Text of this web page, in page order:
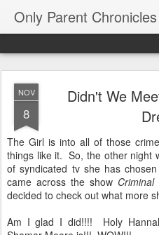
Only Parent Chronicles
NOV
8
Didn't We
The Girl is into all of those
things like it. So, the other night
of syndicated tv she has
came across the show Criminal
decided to check out what more
Am I glad I did!!!! Holy